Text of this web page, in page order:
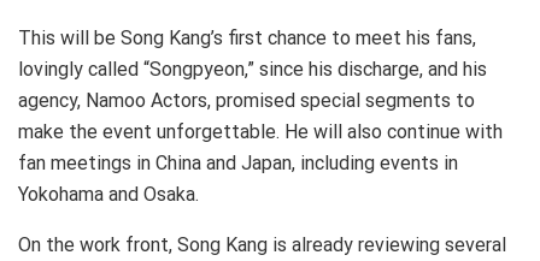
This will be Song Kang’s first chance to meet his fans,
lovingly called “Songpyeon,” since his discharge, and his
agency, Namoo Actors, promised special segments to
make the event unforgettable. He will also continue with
fan meetings in China and Japan, including events in
Yokohama and Osaka.
On the work front, Song Kang is already reviewing several